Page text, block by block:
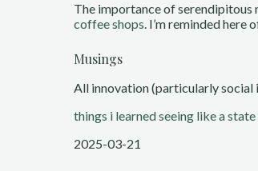
The importance of serendipitous
coffee shops. I’m reminded here
Musings
All innovation (particularly social
things i learnedseeing like a state
2025-03-21